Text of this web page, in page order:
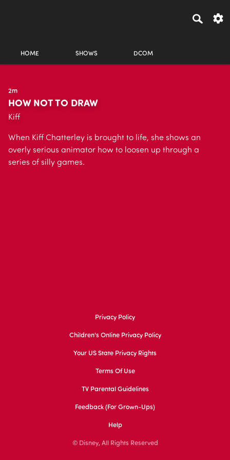
HOME SHOWS DCOM
2m
HOW NOT TO DRAW
Kiff
When Kiff Chatterley is brought to life, she shows an
overly serious animator how to loosen up through a
series of silly games.
Privacy Policy
Children's Online Privacy Policy
Your US State Privacy Rights
Terms Of Use
TV Parental Guidelines
Feedback (for Grown-Ups)
Help
© Disney, All Rights Reserved